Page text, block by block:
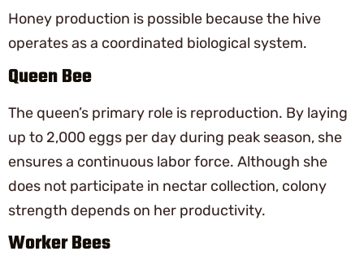
Honey production is possible because the hive
operates as a coordinated biological system.
Queen Bee
The queen’s primary role is reproduction. By laying
up to 2,000 eggs per day during peak season, she
ensures a continuous labor force. Although she
does not participate in nectar collection, colony
strength depends on her productivity.
Worker Bees